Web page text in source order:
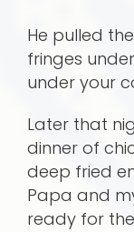
He pulled
fringes
under your
Later that
dinner of
deep fried
Papa and
ready for